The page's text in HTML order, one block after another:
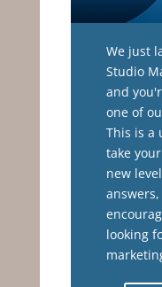
We just
Studio
and
one of
This is a
take
new
looking